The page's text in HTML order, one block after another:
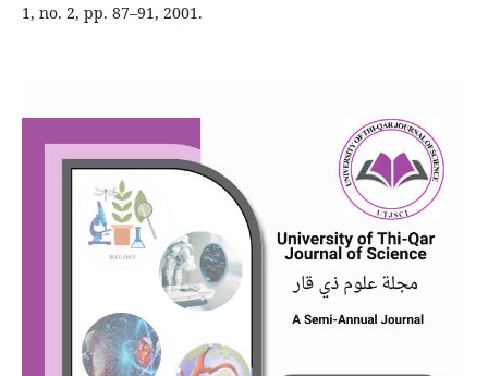
1, no. 2, pp. 87–91, 2001.